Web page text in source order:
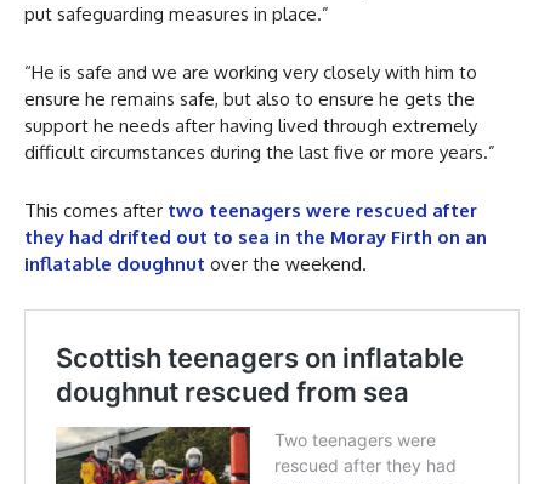
put safeguarding measures in place.”
“He is safe and we are working very closely with him to
ensure he remains safe, but also to ensure he gets the
support he needs after having lived through extremely
difficult circumstances during the last five or more years.”
This comes after two teenagers were rescued after
they had drifted out to sea in the Moray Firth on an
inflatable doughnut over the weekend.